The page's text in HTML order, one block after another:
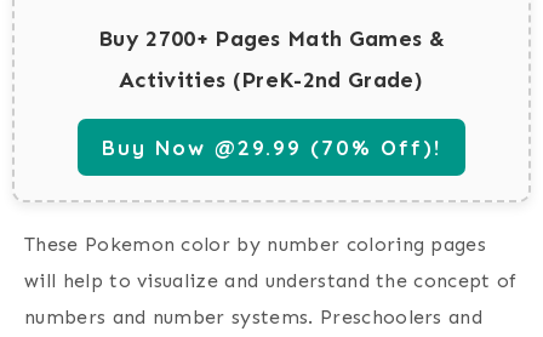
Buy 2700+ Pages Math Games &
Activities (PreK-2nd Grade)
Buy Now @29.99 (70% Off)!
These Pokemon color by number coloring pages
will help to visualize and understand the concept of
numbers and number systems. Preschoolers and